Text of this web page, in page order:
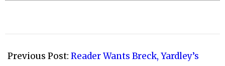
03-
Previous Post: Reader Wants Breck, Yardley’s